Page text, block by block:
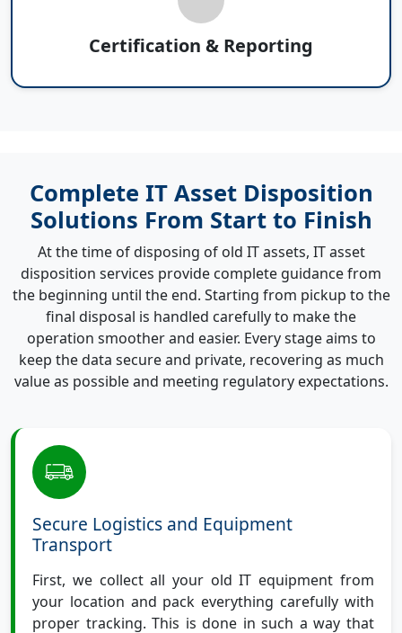
Certification & Reporting
Complete IT Asset Disposition
Solutions From Start to Finish
At the time of disposing of old IT assets, IT asset
disposition services provide complete guidance from
the beginning until the end. Starting from pickup to the
final disposal is handled carefully to make the
operation smoother and easier. Every stage aims to
keep the data secure and private, recovering as much
value as possible and meeting regulatory expectations.
Secure Logistics and Equipment
Transport
First, we collect all your old IT equipment from
your location and pack everything carefully with
proper tracking. This is done in such a way that